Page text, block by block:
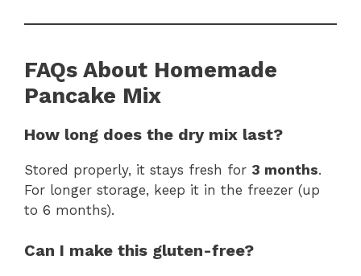
FAQs About Homemade
Pancake Mix
How long does the dry mix last?
Stored properly, it stays fresh for 3 months.
For longer storage, keep it in the freezer (up
to 6 months).
Can I make this gluten-free?